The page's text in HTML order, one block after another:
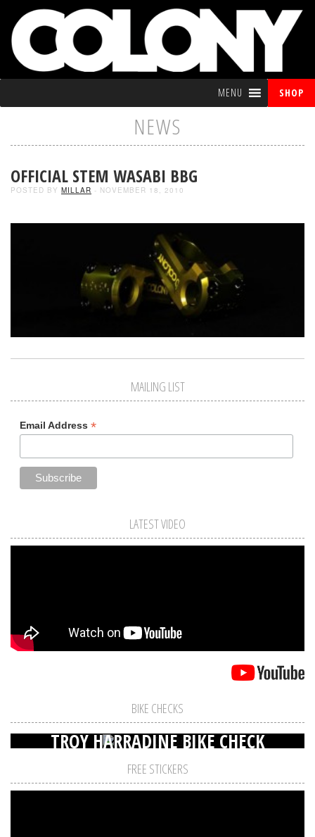
MENU SHOP
NEWS
OFFICIAL STEM WASABI BBG
POSTED BY MILLAR - NOVEMBER 18, 2010
MAILING LIST
Email Address *
LATEST VIDEO
BIKE CHECKS
TROY HARRADINE BIKE CHECK
FREE STICKERS